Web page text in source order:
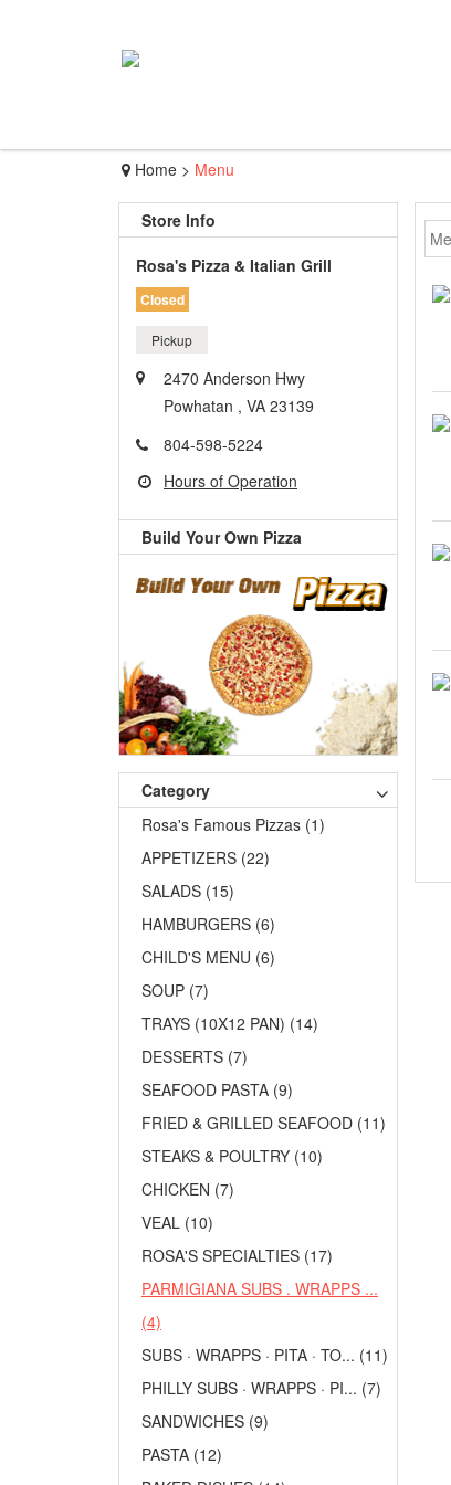
Home > Menu
Store Info
Rosa's Pizza & Italian Grill
Closed
Pickup
2470 Anderson Hwy
Powhatan , VA 23139
804-598-5224
Hours of Operation
Build Your Own Pizza
Category
Rosa's Famous Pizzas (1)
APPETIZERS (22)
SALADS (15)
HAMBURGERS (6)
CHILD'S MENU (6)
SOUP (7)
TRAYS (10X12 PAN) (14)
DESSERTS (7)
SEAFOOD PASTA (9)
FRIED & GRILLED SEAFOOD (11)
STEAKS & POULTRY (10)
CHICKEN (7)
VEAL (10)
ROSA'S SPECIALTIES (17)
PARMIGIANA SUBS . WRAPPS ...
(4)
SUBS · WRAPPS · PITA · TO... (11)
PHILLY SUBS · WRAPPS · PI... (7)
SANDWICHES (9)
PASTA (12)